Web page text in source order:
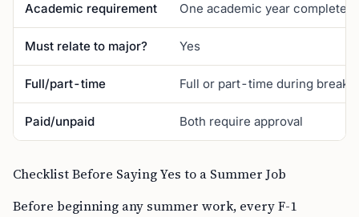
Academic requirement One academic year completed
Must relate to major? Yes
Full/part-time Full or part-time during
Paid/unpaid Both require approval
Checklist Before Saying Yes to a Summer Job
Before beginning any summer work, every F-1